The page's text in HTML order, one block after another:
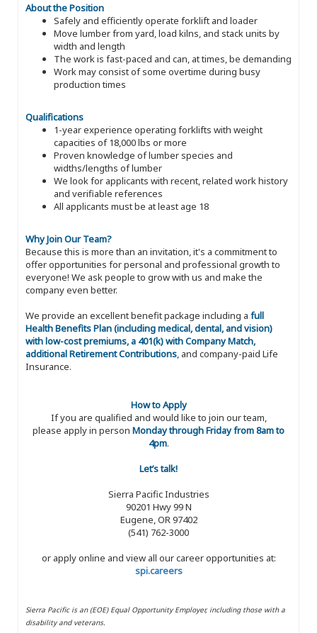
About the Position
Safely and efficiently operate forklift and loader
Move lumber from yard, load kilns, and stack units by
width and length
The work is fast-paced and can, at times, be demanding
Work may consist of some overtime during busy
production times
Qualifications
1-year experience operating forklifts with weight
capacities of 18,000 lbs or more
Proven knowledge of lumber species and
widths/lengths of lumber
We look for applicants with recent, related work history
and verifiable references
All applicants must be at least age 18
Why Join Our Team?
Because this is more than an invitation, it's a commitment to
offer opportunities for personal and professional growth to
everyone! We ask people to grow with us and make the
company even better.
We provide an excellent benefit package including a full
Health Benefits Plan (including medical, dental, and vision)
with low-cost premiums, a 401(k) with Company Match,
additional Retirement Contributions, and company-paid Life
Insurance.
How to Apply
If you are qualified and would like to join our team,
please apply in person Monday through Friday from 8am to
4pm.
Let’s talk!
Sierra Pacific Industries
90201 Hwy 99 N
Eugene, OR 97402
(541) 762-3000
or apply online and view all our career opportunities at:
spi.careers
Sierra Pacific is an (EOE) Equal Opportunity Employer, including those with a
disability and veterans.